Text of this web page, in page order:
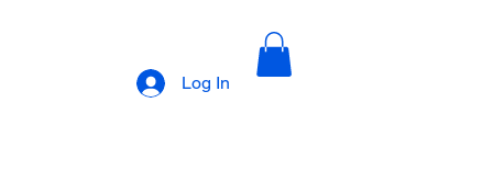
Log In